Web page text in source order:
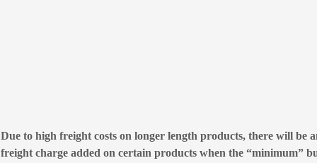
Due to high freight costs on longer length products, there will be
freight charge added on certain products when the “minimum”